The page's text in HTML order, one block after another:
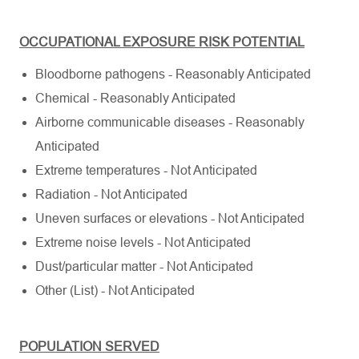
OCCUPATIONAL EXPOSURE RISK POTENTIAL
Bloodborne pathogens - Reasonably Anticipated
Chemical - Reasonably Anticipated
Airborne communicable diseases - Reasonably
Anticipated
Extreme temperatures - Not Anticipated
Radiation - Not Anticipated
Uneven surfaces or elevations - Not Anticipated
Extreme noise levels - Not Anticipated
Dust/particular matter - Not Anticipated
Other (List) - Not Anticipated
POPULATION SERVED